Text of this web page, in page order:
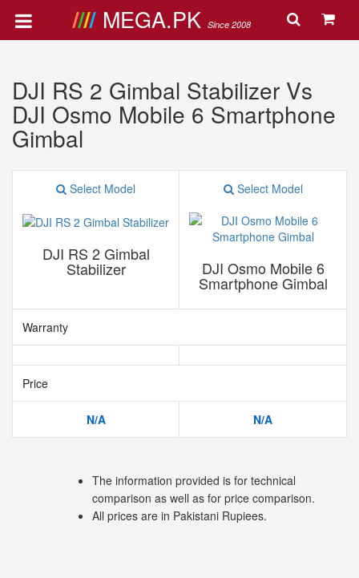
MEGA.PK Since 2008
DJI RS 2 Gimbal Stabilizer Vs
DJI Osmo Mobile 6 Smartphone
Gimbal
Select Model
DJI RS 2 Gimbal
Stabilizer
Select Model
DJI Osmo Mobile 6
Smartphone Gimbal
Warranty
Price
N/A N/A
The information provided is for technical
comparison as well as for price comparison.
All prices are in Pakistani Rupiees.